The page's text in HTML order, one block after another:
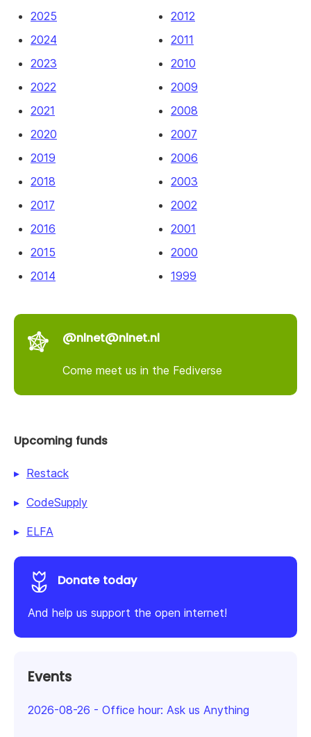
2025
2024
2023
2022
2021
2020
2019
2018
2017
2016
2015
2014
2012
2011
2010
2009
2008
2007
2006
2003
2002
2001
2000
1999
@nlnet@nlnet.nl
Come meet us in the Fediverse
Upcoming funds
Restack
CodeSupply
ELFA
Donate today
And help us support the open internet!
Events
2026-08-26 - Office hour: Ask us Anything